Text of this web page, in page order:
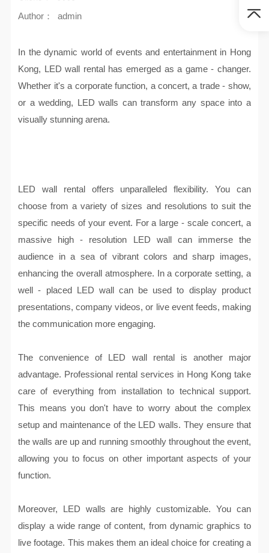
Author：
admin
In the dynamic world of events and entertainment in Hong
Kong, LED wall rental has emerged as a game - changer.
Whether it's a corporate function, a concert, a trade - show,
or a wedding, LED walls can transform any space into a
visually stunning arena.
LED wall rental offers unparalleled flexibility. You can
choose from a variety of sizes and resolutions to suit the
specific needs of your event. For a large - scale concert, a
massive high - resolution LED wall can immerse the
audience in a sea of vibrant colors and sharp images,
enhancing the overall atmosphere. In a corporate setting, a
well - placed LED wall can be used to display product
presentations, company videos, or live event feeds, making
the communication more engaging.
The convenience of LED wall rental is another major
advantage. Professional rental services in Hong Kong take
care of everything from installation to technical support.
This means you don't have to worry about the complex
setup and maintenance of the LED walls. They ensure that
the walls are up and running smoothly throughout the event,
allowing you to focus on other important aspects of your
function.
Moreover, LED walls are highly customizable. You can
display a wide range of content, from dynamic graphics to
live footage. This makes them an ideal choice for creating a